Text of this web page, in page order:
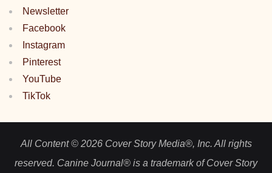
Newsletter
Facebook
Instagram
Pinterest
YouTube
TikTok
All Content © 2026 Cover Story Media®, Inc. All rights
reserved. Canine Journal® is a trademark of Cover Story